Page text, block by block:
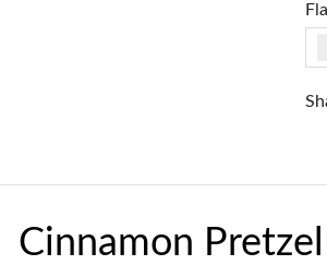
Cinnamon